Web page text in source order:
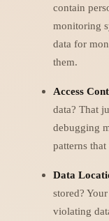
contain
monitoring
data for
them.
Access
data? That
debugging
patterns
Data
stored?
violating